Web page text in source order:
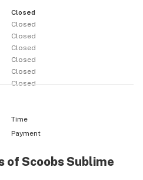
for all your support over
and the money we make
local communities. Much
Closed
Closed
Closed
Closed
Closed
Closed
Closed
Time
Payment
of Scoobs Sublime